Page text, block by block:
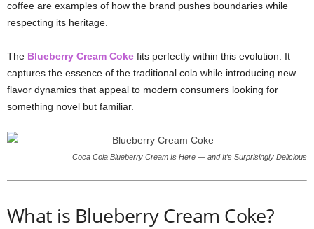
coffee are examples of how the brand pushes boundaries while
respecting its heritage.
The Blueberry Cream Coke fits perfectly within this evolution. It
captures the essence of the traditional cola while introducing new
flavor dynamics that appeal to modern consumers looking for
something novel but familiar.
Coca Cola Blueberry Cream Is Here — and It’s Surprisingly Delicious
What is Blueberry Cream Coke?